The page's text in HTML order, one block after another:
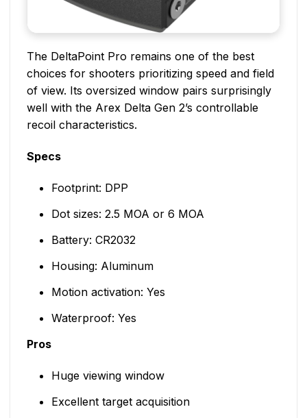
The DeltaPoint Pro remains one of the best
choices for shooters prioritizing speed and field
of view. Its oversized window pairs surprisingly
well with the Arex Delta Gen 2’s controllable
recoil characteristics.
Specs
Footprint: DPP
Dot sizes: 2.5 MOA or 6 MOA
Battery: CR2032
Housing: Aluminum
Motion activation: Yes
Waterproof: Yes
Pros
Huge viewing window
Excellent target acquisition